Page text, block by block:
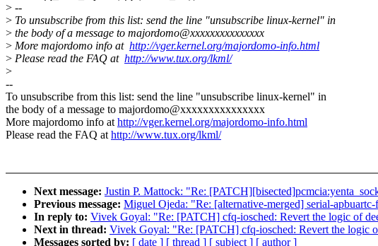
> --
> To unsubscribe from this list: send the line "unsubscribe linux-kernel" in
> the body of a message to majordomo@xxxxxxxxxxxxxxx
> More majordomo info at http://vger.kernel.org/majordomo-info.html
> Please read the FAQ at http://www.tux.org/lkml/
>
--
To unsubscribe from this list: send the line "unsubscribe linux-kernel" in
the body of a message to majordomo@xxxxxxxxxxxxxxx
More majordomo info athttp://vger.kernel.org/majordomo-info.html
Please read the FAQ athttp://www.tux.org/lkml/
Next message: Justin P. Mattock: "Re:
Previous message: Miguel Ojeda: "Re: [alternative-merged] serial-
In reply to: Vivek Goyal: "Re: [PATCH] cfq-iosched: Revert the logic of
Next in thread: Vivek Goyal: "Re: [PATCH] cfq-iosched: Revert the logic
Messages sorted by: [ date ] [ thread ] [ subject ] [ author ]